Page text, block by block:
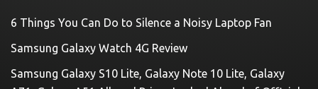
6 Things You Can Do to Silence a Noisy Laptop Fan
Samsung Galaxy Watch 4G Review
Samsung Galaxy S10 Lite, Galaxy Note 10 Lite, Galaxy